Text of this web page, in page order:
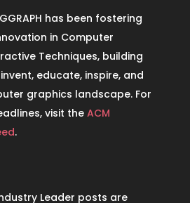
has been fostering
in Computer
Techniques, building
educate, inspire, and
graphics landscape. For
visit the ACM
.
Leader posts are